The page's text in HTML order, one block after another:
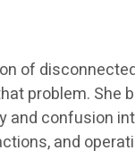
of
problem.
confusion
and